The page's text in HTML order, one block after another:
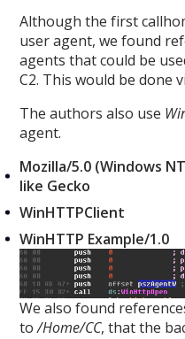
Although the first
user agent, we found
agents that could be
C2. This would be done
The authors also use
agent.
Mozilla/5.0 (Windows
like Gecko
WinHTTPClient
WinHTTP Example/1.0
We also found
to/Home/CC, that the